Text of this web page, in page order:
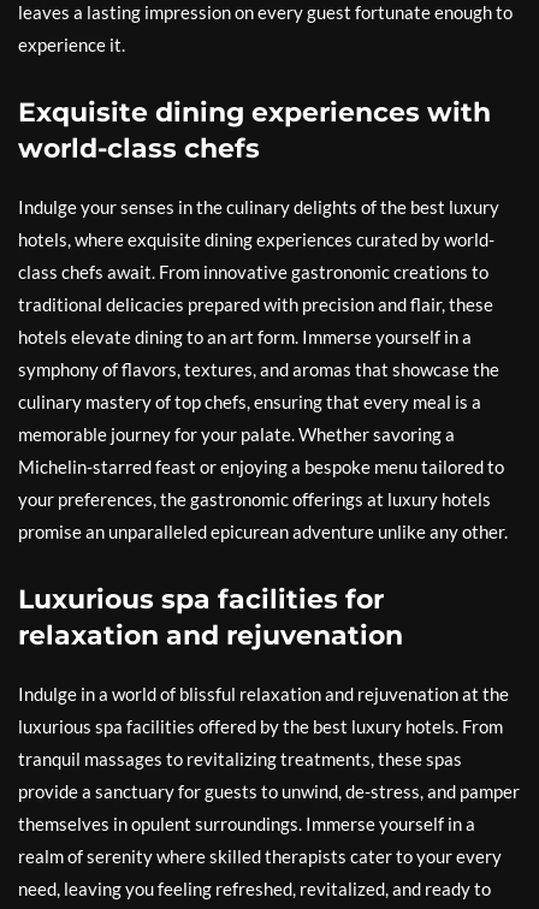
leaves a lasting impression on every guest fortunate enough to
experience it.
Exquisite dining experiences with
world-class chefs
Indulge your senses in the culinary delights of the best luxury
hotels, where exquisite dining experiences curated by world-
class chefs await. From innovative gastronomic creations to
traditional delicacies prepared with precision and flair, these
hotels elevate dining to an art form. Immerse yourself in a
symphony of flavors, textures, and aromas that showcase the
culinary mastery of top chefs, ensuring that every meal is a
memorable journey for your palate. Whether savoring a
Michelin-starred feast or enjoying a bespoke menu tailored to
your preferences, the gastronomic offerings at luxury hotels
promise an unparalleled epicurean adventure unlike any other.
Luxurious spa facilities for
relaxation and rejuvenation
Indulge in a world of blissful relaxation and rejuvenation at the
luxurious spa facilities offered by the best luxury hotels. From
tranquil massages to revitalizing treatments, these spas
provide a sanctuary for guests to unwind, de-stress, and pamper
themselves in opulent surroundings. Immerse yourself in a
realm of serenity where skilled therapists cater to your every
need, leaving you feeling refreshed, revitalized, and ready to